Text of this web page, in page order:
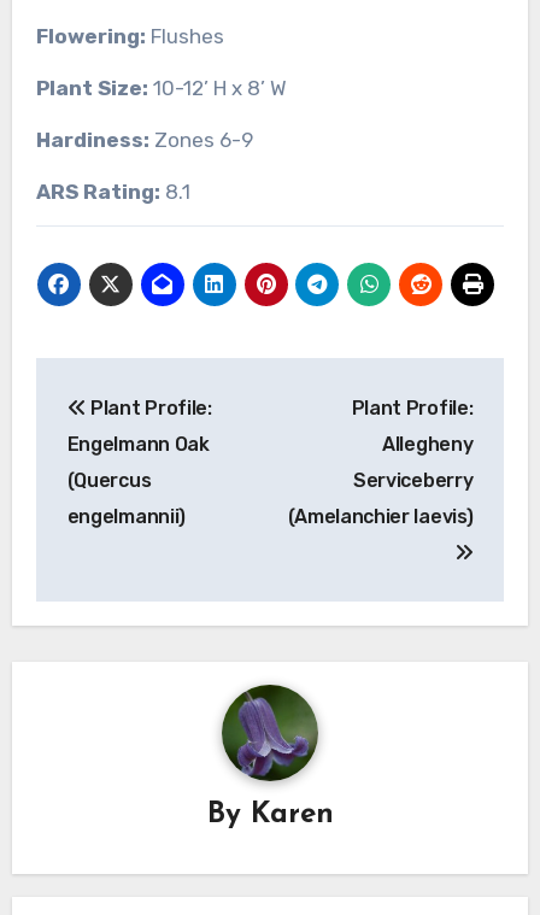
Flowering: Flushes
Plant Size: 10-12’ H x 8’ W
Hardiness: Zones 6-9
ARS Rating: 8.1
navigation
Plant Profile:
Engelmann Oak
(Quercus
engelmannii)
Plant Profile:
Allegheny
Serviceberry
(Amelanchier laevis)
By Karen